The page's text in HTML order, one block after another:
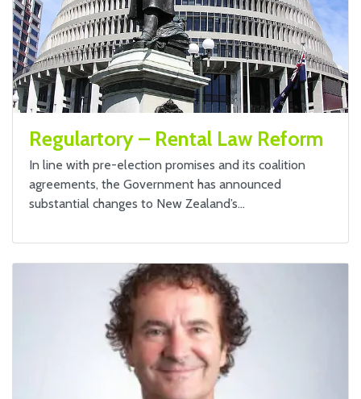
Regulartory – Rental Law Reform
In line with pre-election promises and its coalition
agreements, the Government has announced
substantial changes to New Zealand’s…